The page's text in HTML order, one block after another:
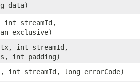
data)
int streamId,
exclusive)
int streamId,
int padding)
int streamId, long errorCode)